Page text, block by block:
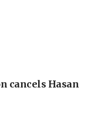
cancels Hasan